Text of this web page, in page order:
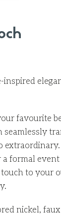
favourite
seamlessly
a formal
to your
nickel, faux